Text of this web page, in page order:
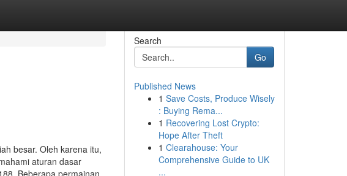
besar. Oleh karena itu,
aturan dasar
Beberapa permainan
Search
Go
Published News
1 Save Costs, Produce Wisely
: Buying Rema...
1 Recovering Lost Crypto:
Hope After Theft
1 Clearahouse: Your
Comprehensive Guide to UK
...